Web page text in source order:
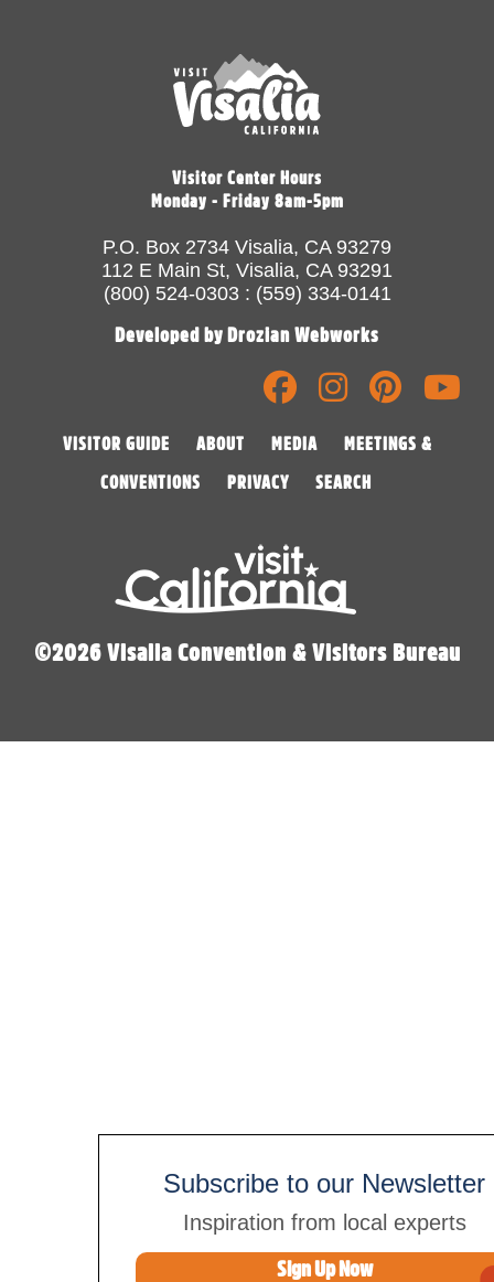
Visitor Center Hours
Monday - Friday 8am-5pm
P.O. Box 2734 Visalia, CA 93279
112 E Main St, Visalia, CA 93291
(800) 524-0303 : (559) 334-0141
Developed by Drozian Webworks
VISITOR GUIDE ABOUT MEDIA MEETINGS &
CONVENTIONS PRIVACY SEARCH
©2026 Visalia Convention & Visitors Bureau
Subscribe to our Newsletter
Inspiration from local experts
Sign Up Now